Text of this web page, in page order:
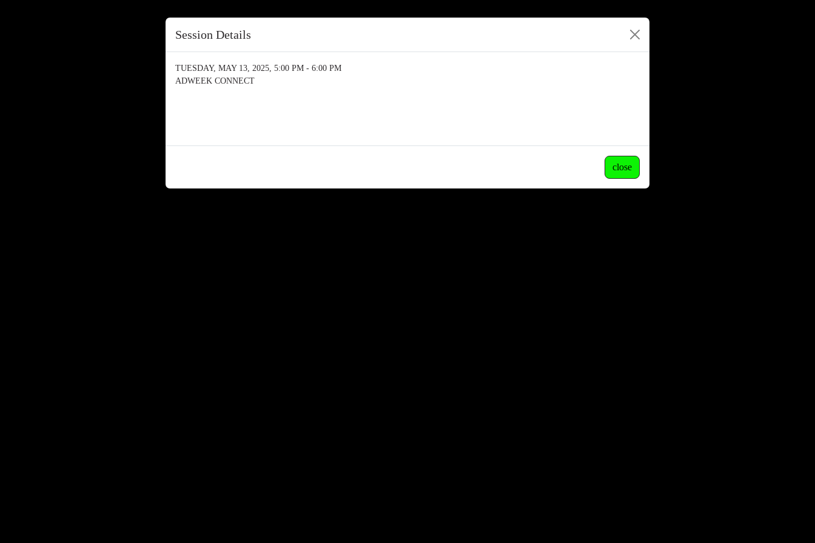
Session Details
TUESDAY, MAY 13, 2025, 5:00 PM - 6:00 PM
ADWEEK CONNECT
close